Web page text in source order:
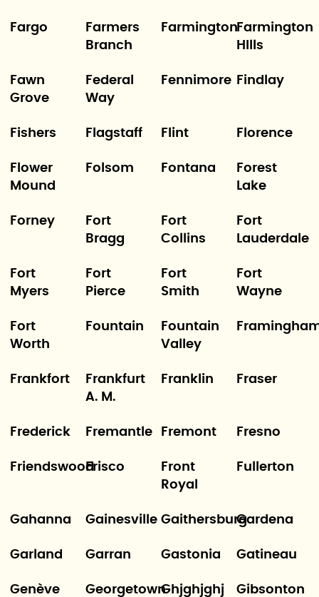
Fargo
Farmers
Branch
FarmingtonFarmington
HIlls
Fawn
Grove
Federal
Way
Fennimore Findlay
Fishers Flagstaff Flint Florence
Flower
Mound
Folsom Fontana
Forest
Lake
Forney
Fort
Bragg
Fort
Collins
Fort
Lauderdale
Fort
Myers
Fort
Pierce
Fort
Smith
Fort
Wayne
Fort
Worth
Fountain
Fountain
Valley
Frankfort
Frankfurt
A. M.
Franklin Fraser
Frederick Fremantle Fremont Fresno
FriendswoodFrisco
Front
Royal
Fullerton
Gahanna Gainesville GaithersburgGardena
Garland Garran Gastonia Gatineau
Genève GeorgetownGhjghjghj Gibsonton